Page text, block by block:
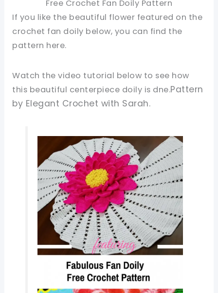
Free Crochet Fan Doily Pattern
If you like the beautiful flower featured on the
crochet fan doily below, you can find the
pattern here.
Watch the video tutorial below to see how
this beautiful centerpiece doily is dne.Pattern
by Elegant Crochet with Sarah.